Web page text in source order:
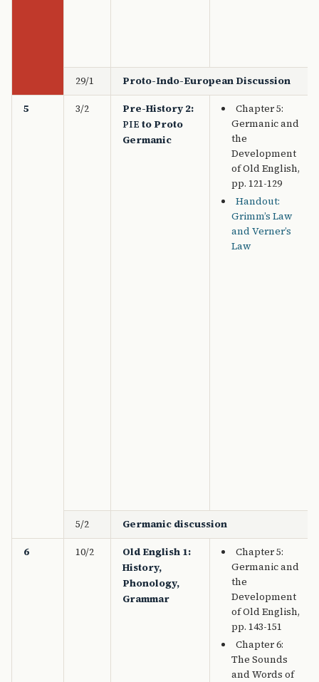
29/1 Proto-Indo-European Discussion
5 3/2 Pre-History 2:
PIE to Proto
Germanic
Chapter 5:
Germanic and
the
Development
of Old English,
pp. 121-129
Handout:
Grimm’s Law
and Verner’s
Law
5/2 Germanic discussion
6 10/2
Old English 1:
History,
Phonology,
Grammar
Chapter 5:
Germanic and
the
Development
of Old English,
pp. 143-151
Chapter 6:
The Sounds
and Words of